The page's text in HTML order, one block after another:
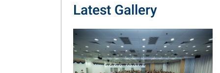
Latest Gallery